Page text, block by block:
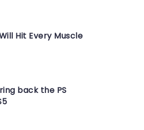
Hit Every Muscle
back the PS